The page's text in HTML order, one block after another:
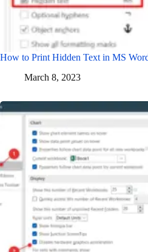
How to Print Hidden Text in MS
March 8, 2023